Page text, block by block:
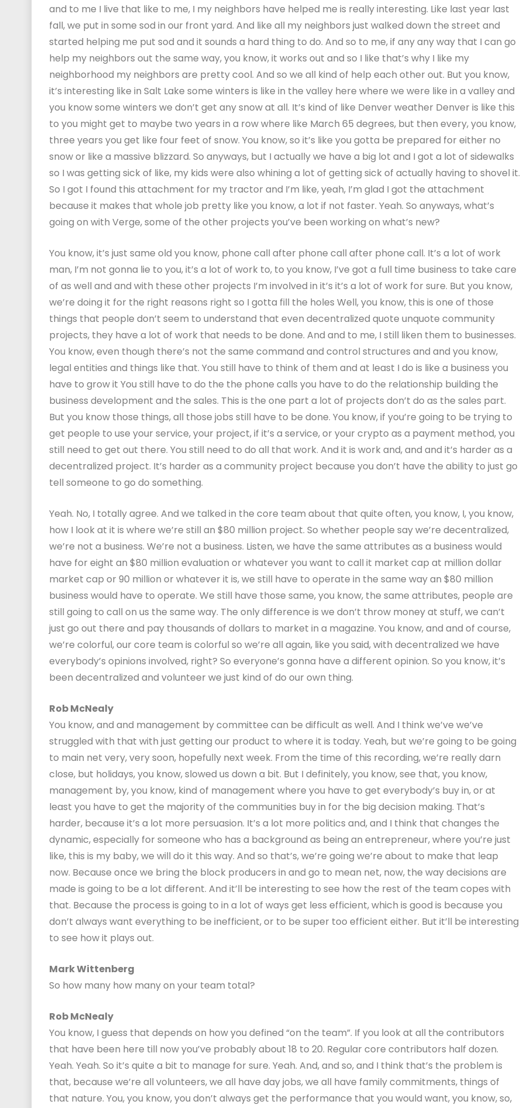
and to me I live that like to me, I my neighbors have helped me is really interesting. Like last year last
fall, we put in some sod in our front yard. And like all my neighbors just walked down the street and
started helping me put sod and it sounds a hard thing to do. And so to me, if any any way that I can go
help my neighbors out the same way, you know, it works out and so I like that’s why I like my
neighborhood my neighbors are pretty cool. And so we all kind of help each other out. But you know,
it’s interesting like in Salt Lake some winters is like in the valley here where we were like in a valley and
you know some winters we don’t get any snow at all. It’s kind of like Denver weather Denver is like this
to you might get to maybe two years in a row where like March 65 degrees, but then every, you know,
three years you get like four feet of snow. You know, so it’s like you gotta be prepared for either no
snow or like a massive blizzard. So anyways, but I actually we have a big lot and I got a lot of sidewalks
so I was getting sick of like, my kids were also whining a lot of getting sick of actually having to shovel it.
So I got I found this attachment for my tractor and I’m like, yeah, I’m glad I got the attachment
because it makes that whole job pretty like you know, a lot if not faster. Yeah. So anyways, what’s
going on with Verge, some of the other projects you’ve been working on what’s new?
You know, it’s just same old you know, phone call after phone call after phone call. It’s a lot of work
man, I’m not gonna lie to you, it’s a lot of work to, to you know, I’ve got a full time business to take care
of as well and and with these other projects I’m involved in it’s it’s a lot of work for sure. But you know,
we’re doing it for the right reasons right so I gotta fill the holes Well, you know, this is one of those
things that people don’t seem to understand that even decentralized quote unquote community
projects, they have a lot of work that needs to be done. And and to me, I still liken them to businesses.
You know, even though there’s not the same command and control structures and and you know,
legal entities and things like that. You still have to think of them and at least I do is like a business you
have to grow it You still have to do the the phone calls you have to do the relationship building the
business development and the sales. This is the one part a lot of projects don’t do as the sales part.
But you know those things, all those jobs still have to be done. You know, if you’re going to be trying to
get people to use your service, your project, if it’s a service, or your crypto as a payment method, you
still need to get out there. You still need to do all that work. And it is work and, and and it’s harder as a
decentralized project. It’s harder as a community project because you don’t have the ability to just go
tell someone to go do something.
Yeah. No, I totally agree. And we talked in the core team about that quite often, you know, I, you know,
how I look at it is where we’re still an $80 million project. So whether people say we’re decentralized,
we’re not a business. We’re not a business. Listen, we have the same attributes as a business would
have for eight an $80 million evaluation or whatever you want to call it market cap at million dollar
market cap or 90 million or whatever it is, we still have to operate in the same way an $80 million
business would have to operate. We still have those same, you know, the same attributes, people are
still going to call on us the same way. The only difference is we don’t throw money at stuff, we can’t
just go out there and pay thousands of dollars to market in a magazine. You know, and and of course,
we’re colorful, our core team is colorful so we’re all again, like you said, with decentralized we have
everybody’s opinions involved, right? So everyone’s gonna have a different opinion. So you know, it’s
been decentralized and volunteer we just kind of do our own thing.
Rob McNealy
You know, and and management by committee can be difficult as well. And I think we’ve we’ve
struggled with that with just getting our product to where it is today. Yeah, but we’re going to be going
to main net very, very soon, hopefully next week. From the time of this recording, we’re really darn
close, but holidays, you know, slowed us down a bit. But I definitely, you know, see that, you know,
management by, you know, kind of management where you have to get everybody’s buy in, or at
least you have to get the majority of the communities buy in for the big decision making. That’s
harder, because it’s a lot more persuasion. It’s a lot more politics and, and I think that changes the
dynamic, especially for someone who has a background as being an entrepreneur, where you’re just
like, this is my baby, we will do it this way. And so that’s, we’re going we’re about to make that leap
now. Because once we bring the block producers in and go to mean net, now, the way decisions are
made is going to be a lot different. And it’ll be interesting to see how the rest of the team copes with
that. Because the process is going to in a lot of ways get less efficient, which is good is because you
don’t always want everything to be inefficient, or to be super too efficient either. But it’ll be interesting
to see how it plays out.
Mark Wittenberg
So how many how many on your team total?
Rob McNealy
You know, I guess that depends on how you defined “on the team”. If you look at all the contributors
that have been here till now you’ve probably about 18 to 20. Regular core contributors half dozen.
Yeah. Yeah. So it’s quite a bit to manage for sure. Yeah. And, and so, and I think that’s the problem is
that, because we’re all volunteers, we all have day jobs, we all have family commitments, things of
that nature. You, you know, you don’t always get the performance that you would want, you know, so,